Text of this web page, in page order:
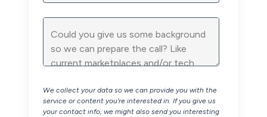
We collect your data so we can provide you with the
service or content you’re interested in. If you give us
your contact info, we might also send you interesting